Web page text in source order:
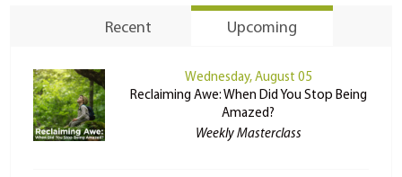
Recent Upcoming
Wednesday, August 05
Reclaiming Awe: When Did You Stop Being
Amazed?
Weekly Masterclass